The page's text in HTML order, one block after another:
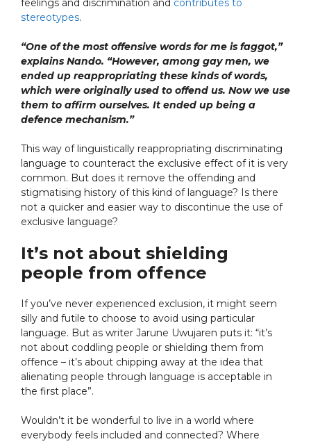
feelings and discrimination and contributes to
stereotypes.
“One of the most offensive words for me is faggot,”
explains Nando. “However, among gay men, we
ended up reappropriating these kinds of words,
which were originally used to offend us. Now we use
them to affirm ourselves. It ended up being a
defence mechanism.”
This way of linguistically reappropriating discriminating
language to counteract the exclusive effect of it is very
common. But does it remove the offending and
stigmatising history of this kind of language? Is there
not a quicker and easier way to discontinue the use of
exclusive language?
It’s not about shielding
people from offence
If you’ve never experienced exclusion, it might seem
silly and futile to choose to avoid using particular
language. But as writer Jarune Uwujaren puts it: “it’s
not about coddling people or shielding them from
offence – it’s about chipping away at the idea that
alienating people through language is acceptable in
the first place”.
Wouldn’t it be wonderful to live in a world where
everybody feels included and connected? Where